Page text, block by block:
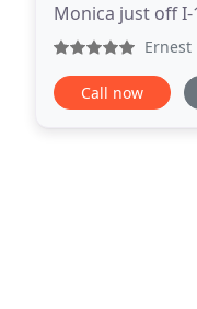
Monica just off
24/7. Book
Ernest
Call now